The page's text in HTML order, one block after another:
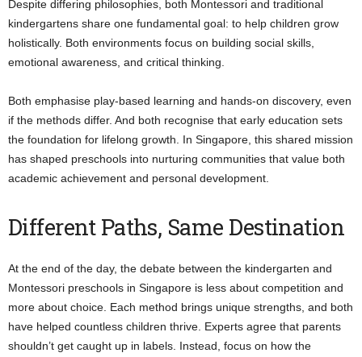
Despite differing philosophies, both Montessori and traditional
kindergartens share one fundamental goal: to help children grow
holistically. Both environments focus on building social skills,
emotional awareness, and critical thinking.
Both emphasise play-based learning and hands-on discovery, even
if the methods differ. And both recognise that early education sets
the foundation for lifelong growth. In Singapore, this shared mission
has shaped preschools into nurturing communities that value both
academic achievement and personal development.
Different Paths, Same Destination
At the end of the day, the debate between the kindergarten and
Montessori preschools in Singapore is less about competition and
more about choice. Each method brings unique strengths, and both
have helped countless children thrive. Experts agree that parents
shouldn’t get caught up in labels. Instead, focus on how the